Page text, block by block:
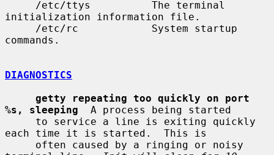
initialization information file.
commands.
DIAGNOSTICS
getty repeating too quickly on port
%s, sleeping
  A process being started
each time it is started.  This is